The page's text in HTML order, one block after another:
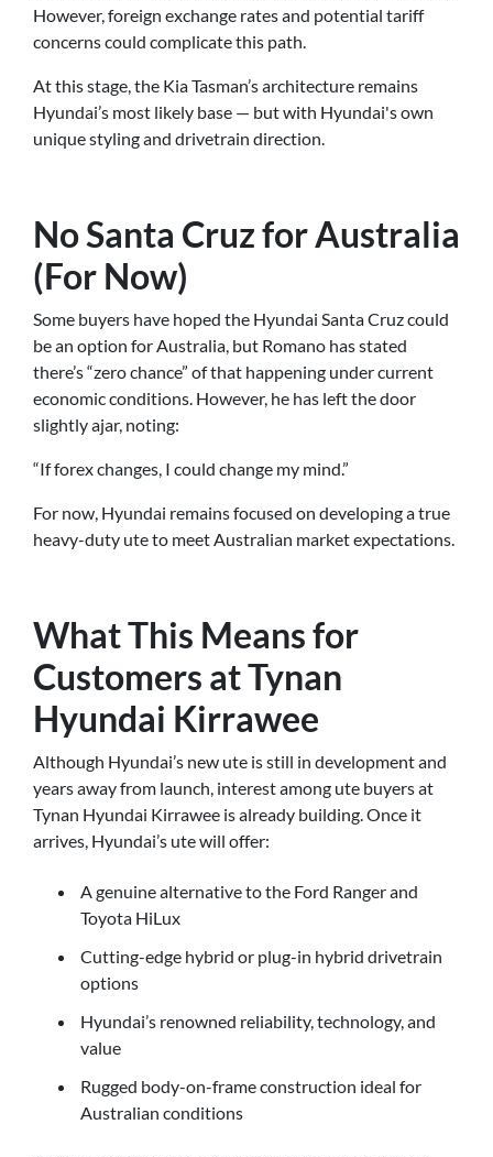
However, foreign exchange rates and potential tariff
concerns could complicate this path.
At this stage, the Kia Tasman’s architecture remains
Hyundai’s most likely base — but with Hyundai's own
unique styling and drivetrain direction.
No Santa Cruz for Australia
(For Now)
Some buyers have hoped the Hyundai Santa Cruz could
be an option for Australia, but Romano has stated
there’s “zero chance” of that happening under current
economic conditions. However, he has left the door
slightly ajar, noting:
“If forex changes, I could change my mind.”
For now, Hyundai remains focused on developing a true
heavy-duty ute to meet Australian market expectations.
What This Means for
Customers at Tynan
Hyundai Kirrawee
Although Hyundai’s new ute is still in development and
years away from launch, interest among ute buyers at
Tynan Hyundai Kirrawee is already building. Once it
arrives, Hyundai’s ute will offer:
A genuine alternative to the Ford Ranger and
Toyota HiLux
Cutting-edge hybrid or plug-in hybrid drivetrain
options
Hyundai’s renowned reliability, technology, and
value
Rugged body-on-frame construction ideal for
Australian conditions